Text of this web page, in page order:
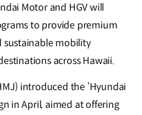
Motor and HGV will
to provide premium
sustainable mobility
across Hawaii.
introduced the ‘Hyundai
in April, aimed at offering